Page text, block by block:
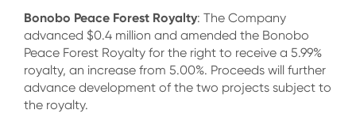
Bonobo Peace Forest Royalty: The Company
advanced $0.4 million and amended the Bonobo
Peace Forest Royalty for the right to receive a 5.99%
royalty, an increase from 5.00%. Proceeds will further
advance development of the two projects subject to
the royalty.